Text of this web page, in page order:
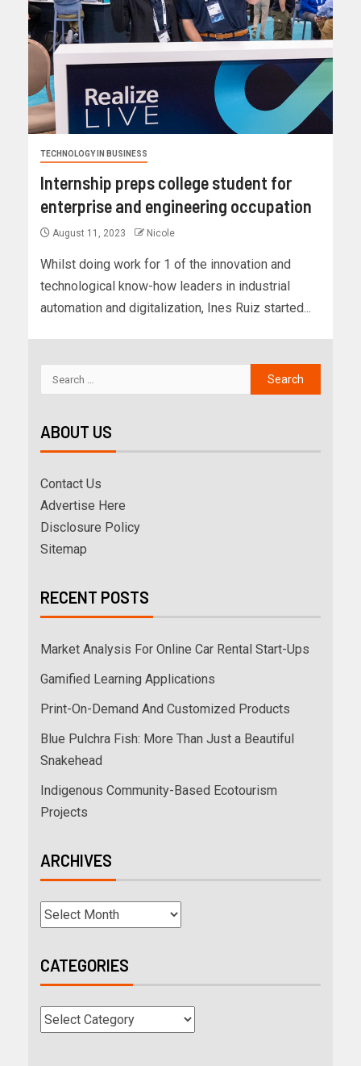
TECHNOLOGY IN BUSINESS
Internship preps college student for
enterprise and engineering occupation
August 11, 2023 Nicole
Whilst doing work for 1 of the innovation and
technological know-how leaders in industrial
automation and digitalization, Ines Ruiz started...
ABOUT US
Contact Us
Advertise Here
Disclosure Policy
Sitemap
RECENT POSTS
Market Analysis For Online Car Rental Start-Ups
Gamified Learning Applications
Print-On-Demand And Customized Products
Blue Pulchra Fish: More Than Just a Beautiful
Snakehead
Indigenous Community-Based Ecotourism
Projects
ARCHIVES
CATEGORIES